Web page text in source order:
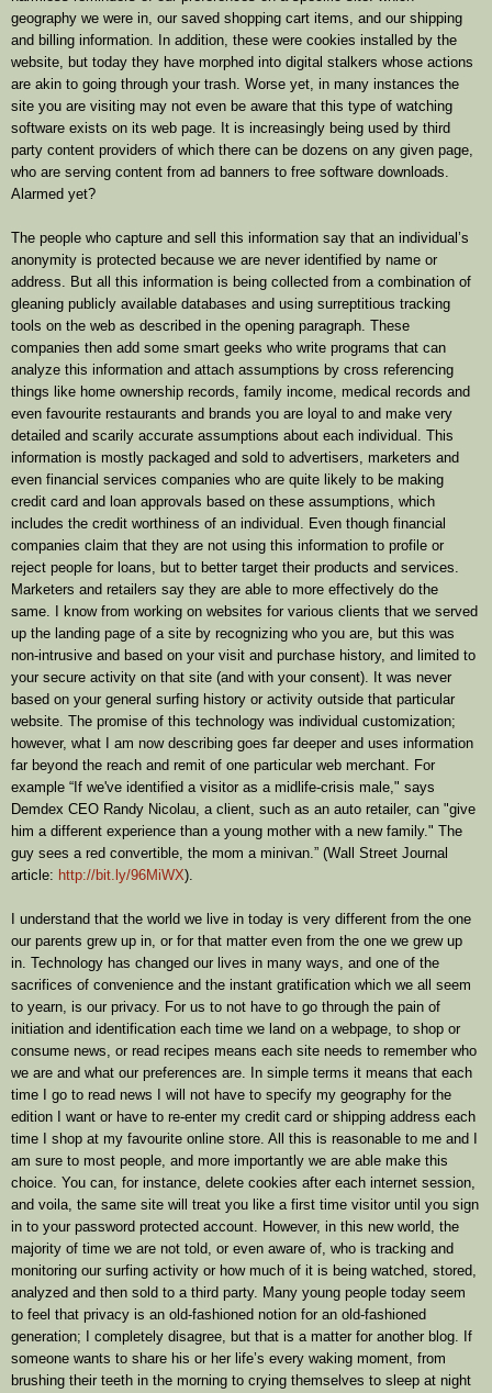
geography we were in, our saved shopping cart items, and our shipping
and billing information. In addition, these were cookies installed by the
website, but today they have morphed into digital stalkers whose actions
are akin to going through your trash. Worse yet, in many instances the
site you are visiting may not even be aware that this type of watching
software exists on its web page. It is increasingly being used by third
party content providers of which there can be dozens on any given page,
who are serving content from ad banners to free software downloads.
Alarmed yet?
The people who capture and sell this information say that an individual’s
anonymity is protected because we are never identified by name or
address. But all this information is being collected from a combination of
gleaning publicly available databases and using surreptitious tracking
tools on the web as described in the opening paragraph. These
companies then add some smart geeks who write programs that can
analyze this information and attach assumptions by cross referencing
things like home ownership records, family income, medical records and
even favourite restaurants and brands you are loyal to and make very
detailed and scarily accurate assumptions about each individual. This
information is mostly packaged and sold to advertisers, marketers and
even financial services companies who are quite likely to be making
credit card and loan approvals based on these assumptions, which
includes the credit worthiness of an individual. Even though financial
companies claim that they are not using this information to profile or
reject people for loans, but to better target their products and services.
Marketers and retailers say they are able to more effectively do the
same. I know from working on websites for various clients that we served
up the landing page of a site by recognizing who you are, but this was
non-intrusive and based on your visit and purchase history, and limited to
your secure activity on that site (and with your consent). It was never
based on your general surfing history or activity outside that particular
website. The promise of this technology was individual customization;
however, what I am now describing goes far deeper and uses information
far beyond the reach and remit of one particular web merchant. For
example “If we've identified a visitor as a midlife-crisis male," says
Demdex CEO Randy Nicolau, a client, such as an auto retailer, can "give
him a different experience than a young mother with a new family." The
guy sees a red convertible, the mom a minivan.” (Wall Street Journal
article: http://bit.ly/96MiWX).
I understand that the world we live in today is very different from the one
our parents grew up in, or for that matter even from the one we grew up
in. Technology has changed our lives in many ways, and one of the
sacrifices of convenience and the instant gratification which we all seem
to yearn, is our privacy. For us to not have to go through the pain of
initiation and identification each time we land on a webpage, to shop or
consume news, or read recipes means each site needs to remember who
we are and what our preferences are. In simple terms it means that each
time I go to read news I will not have to specify my geography for the
edition I want or have to re-enter my credit card or shipping address each
time I shop at my favourite online store. All this is reasonable to me and I
am sure to most people, and more importantly we are able make this
choice. You can, for instance, delete cookies after each internet session,
and voila, the same site will treat you like a first time visitor until you sign
in to your password protected account. However, in this new world, the
majority of time we are not told, or even aware of, who is tracking and
monitoring our surfing activity or how much of it is being watched, stored,
analyzed and then sold to a third party. Many young people today seem
to feel that privacy is an old-fashioned notion for an old-fashioned
generation; I completely disagree, but that is a matter for another blog. If
someone wants to share his or her life’s every waking moment, from
brushing their teeth in the morning to crying themselves to sleep at night